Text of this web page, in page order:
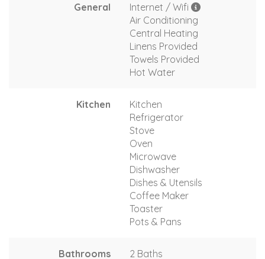
General
Internet / Wifi
Air Conditioning
Central Heating
Linens Provided
Towels Provided
Hot Water
Kitchen
Kitchen
Refrigerator
Stove
Oven
Microwave
Dishwasher
Dishes & Utensils
Coffee Maker
Toaster
Pots & Pans
Bathrooms
2 Baths